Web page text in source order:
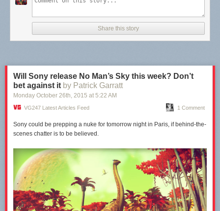
Share this story
Will Sony release No Man’s Sky this week? Don’t
bet against it by Patrick Garratt
Monday October 26th, 2015 at 5:22 AM
VG247 Latest Articles Feed 1 Comment
Sony could be prepping a nuke for tomorrow night in Paris, if behind-the-
scenes chatter is to be believed.